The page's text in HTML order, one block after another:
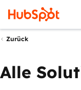
Zurück
Alle